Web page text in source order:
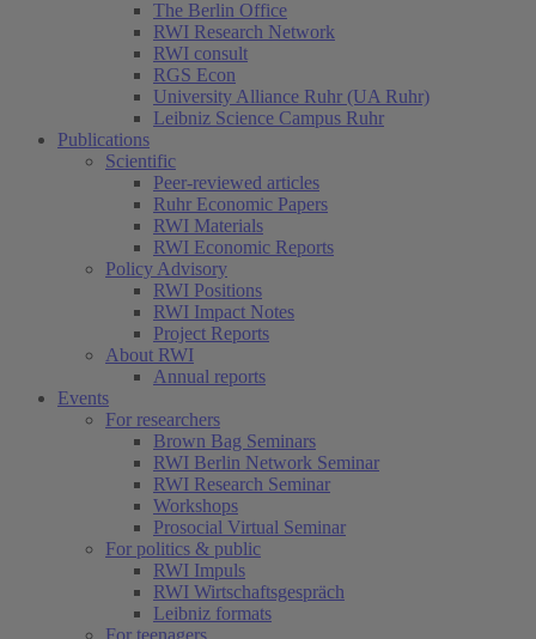
The Berlin Office
RWI Research Network
RWI consult
RGS Econ
University Alliance Ruhr (UA Ruhr)
Leibniz Science Campus Ruhr
Publications
Scientific
Peer-reviewed articles
Ruhr Economic Papers
RWI Materials
RWI Economic Reports
Policy Advisory
RWI Positions
RWI Impact Notes
Project Reports
About RWI
Annual reports
Events
For researchers
Brown Bag Seminars
RWI Berlin Network Seminar
RWI Research Seminar
Workshops
Prosocial Virtual Seminar
For politics & public
RWI Impuls
RWI Wirtschaftsgespräch
Leibniz formats
For teenagers